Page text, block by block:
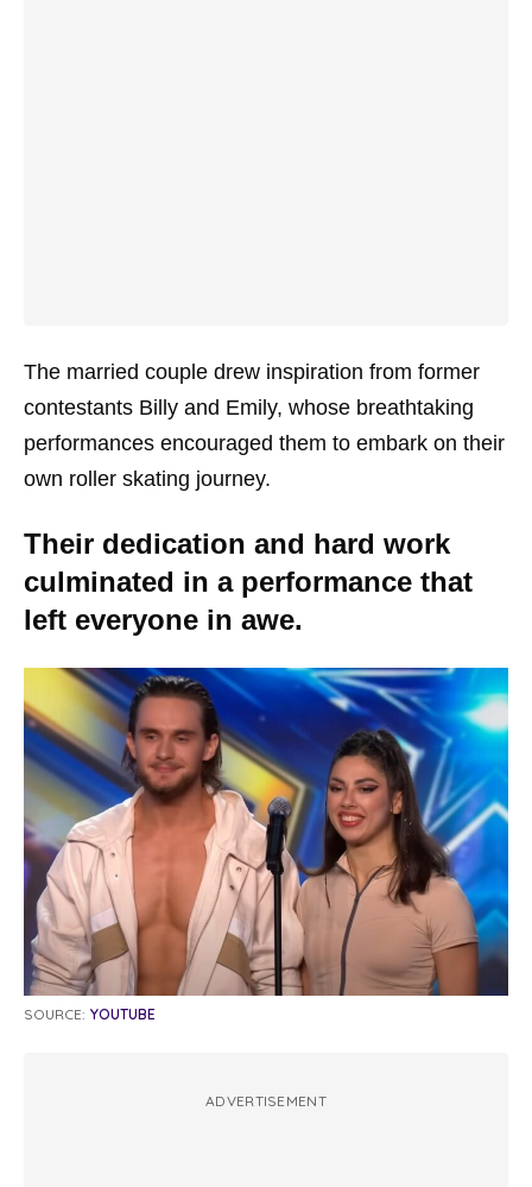
The married couple drew inspiration from former
contestants Billy and Emily, whose breathtaking
performances encouraged them to embark on their
own roller skating journey.
Their dedication and hard work
culminated in a performance that
left everyone in awe.
SOURCE: YOUTUBE
ADVERTISEMENT